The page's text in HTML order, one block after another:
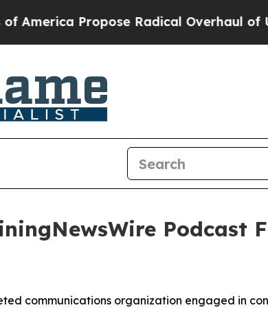
Radical Overhaul of US Govt
Podcast
communications organization engaged in